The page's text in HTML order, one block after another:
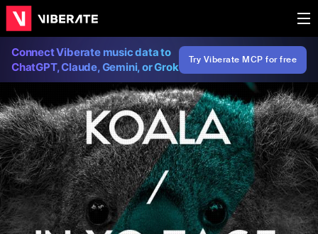
Connect Viberate music data to
ChatGPT, Claude, Gemini, or Grok
Try Viberate MCP for free